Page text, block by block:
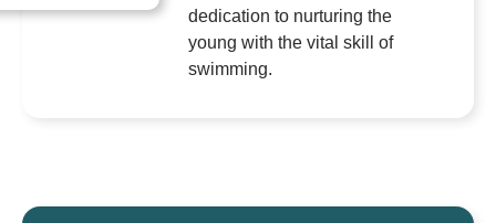
dedication to nurturing the
young with the vital skill of
swimming.